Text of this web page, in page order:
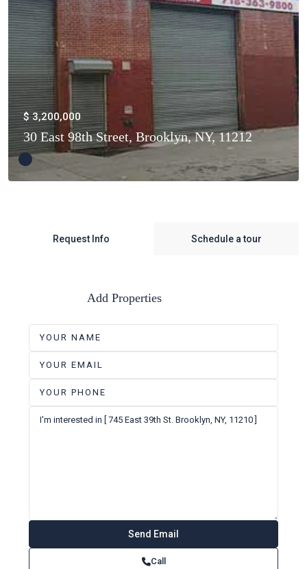
$ 3,200,000
30 East 98th Street, Brooklyn, NY, 11212
Request Info Schedule a tour
Add Properties
Call